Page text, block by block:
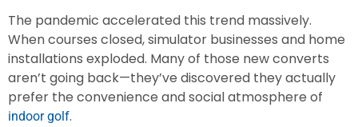
The pandemic accelerated this trend massively.
When courses closed, simulator businesses and home
installations exploded. Many of those new converts
aren’t going back—they’ve discovered they actually
prefer the convenience and social atmosphere of
indoor golf.